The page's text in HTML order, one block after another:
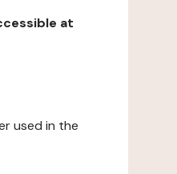
at
used in the